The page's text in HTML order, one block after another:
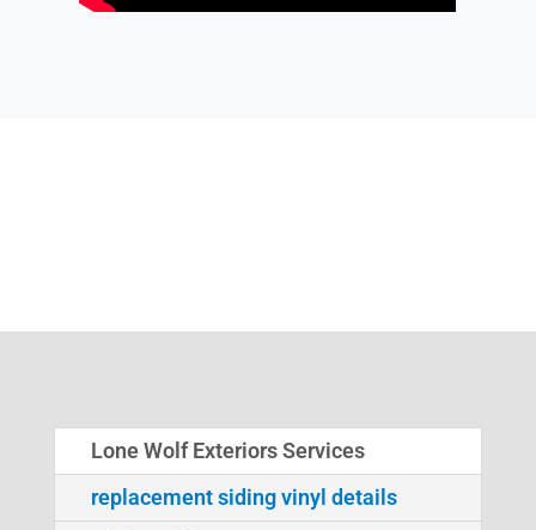
Lone Wolf Exteriors Services
replacement siding vinyl details